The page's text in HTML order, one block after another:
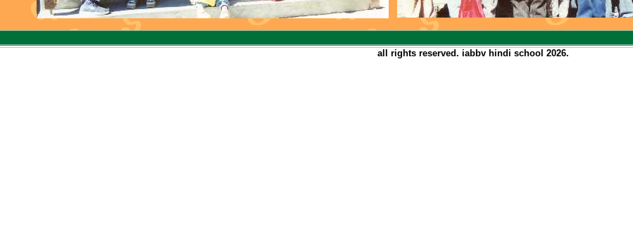
all rights reserved. iabbv hindi school 2026.